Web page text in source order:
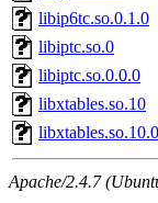
libip6tc.so.0.1.0
libiptc.so.0
libiptc.so.0.0.0
libxtables.so.10
Apache/2.4.7